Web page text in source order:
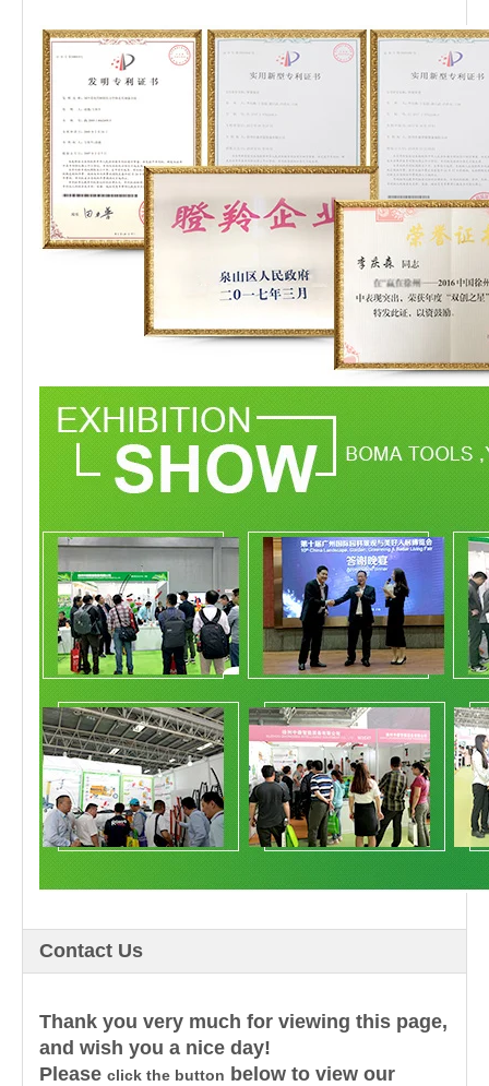
Contact Us
Thank you very much for viewing this page,
and wish you a nice day!
Please click the button below to view our